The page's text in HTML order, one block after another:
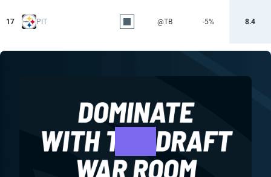
17 PIT @TB -5% 8.4